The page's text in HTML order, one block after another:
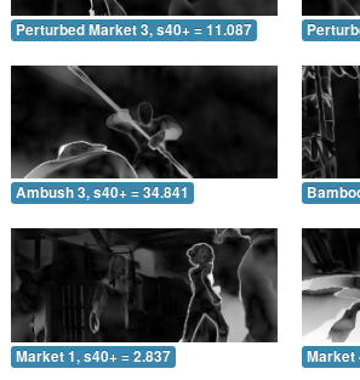
Perturbed Market 3, s40+ = 11.087
Ambush 3, s40+ = 34.841
Market 1, s40+ = 2.837 Market